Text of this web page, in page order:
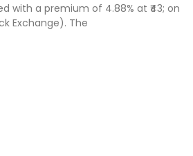
with a premium of 4.88% at ₹43; on
Exchange). The